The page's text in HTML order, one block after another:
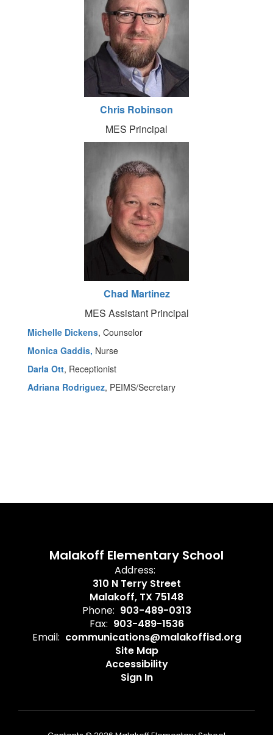
Chris Robinson
MES Principal
Chad Martinez
MES Assistant Principal
Michelle Dickens, Counselor
Monica Gaddis, Nurse
Darla Ott, Receptionist
Adriana Rodriguez, PEIMS/Secretary
Malakoff Elementary School
Address:
310 N Terry Street
Malakoff, TX 75148
Phone: 903-489-0313
Fax: 903-489-1536
Email: communications@malakoffisd.org
Site Map
Accessibility
Sign In